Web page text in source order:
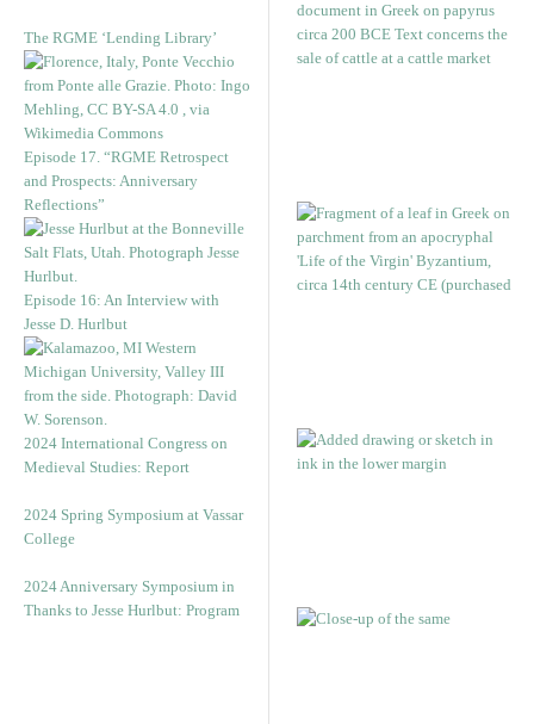
The RGME ‘Lending Library’
Episode 17. “RGME Retrospect
and Prospects: Anniversary
Reflections”
Episode 16: An Interview with
Jesse D. Hurlbut
2024 International Congress on
Medieval Studies: Report
2024 Spring Symposium at Vassar
College
2024 Anniversary Symposium in
Thanks to Jesse Hurlbut: Program